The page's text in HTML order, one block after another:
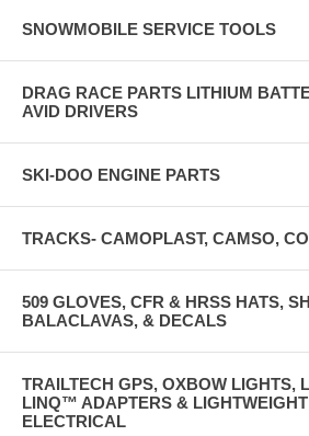
SNOWMOBILE SERVICE TOOLS
DRAG RACE PARTS LITHIUM
AVID DRIVERS
SKI-DOO ENGINE PARTS
TRACKS- CAMOPLAST, CAMSO,
509 GLOVES, CFR & HRSS HATS,
BALACLAVAS, & DECALS
TRAILTECH GPS, OXBOW LIGHTS,
LINQ™ ADAPTERS &
ELECTRICAL